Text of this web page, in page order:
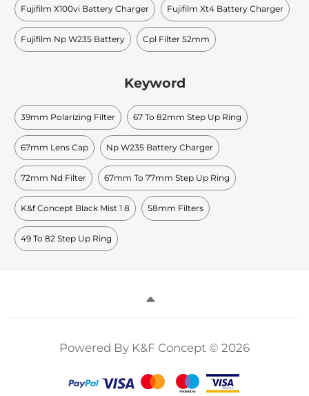
Fujifilm X100vi Battery Charger Fujifilm Xt4 Battery Charger
Fujifilm Np W235 Battery Cpl Filter 52mm
Keyword
39mm Polarizing Filter 67 To 82mm Step Up Ring
67mm Lens Cap Np W235 Battery Charger
72mm Nd Filter 67mm To 77mm Step Up Ring
K&f Concept Black Mist 1 8 58mm Filters
49 To 82 Step Up Ring
Powered By K&F Concept © 2026